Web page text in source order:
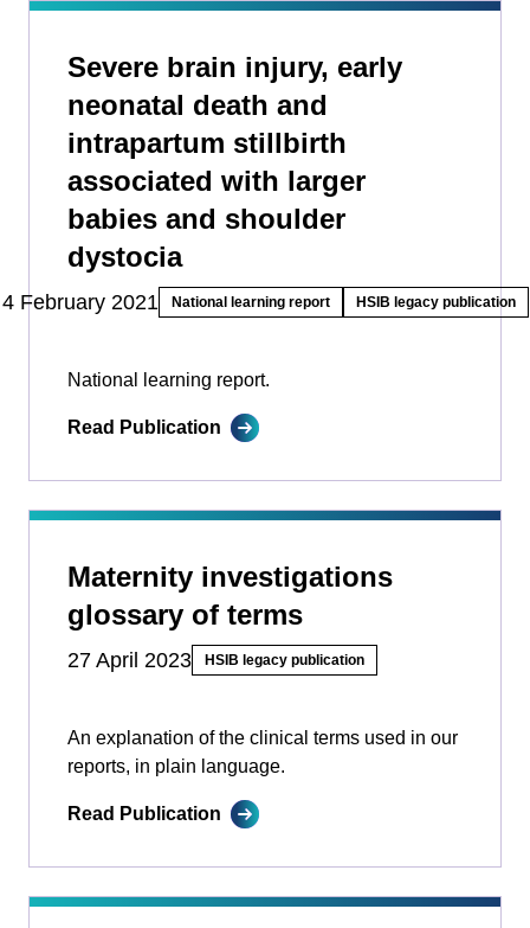
Severe brain injury, early
neonatal death and
intrapartum stillbirth
associated with larger
babies and shoulder
dystocia
4 February 2021 National learning report HSIB legacy publication
National learning report.
Read Publication
Maternity investigations
glossary of terms
27 April 2023 HSIB legacy publication
An explanation of the clinical terms used in our
reports, in plain language.
Read Publication